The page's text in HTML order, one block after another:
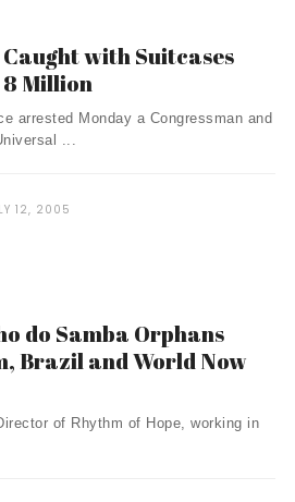
with Suitcases
8 Million
arrested Monday a Congressman and
...
12, 2005
do Samba Orphans
Brazil and World Now
of Rhythm of Hope, working in